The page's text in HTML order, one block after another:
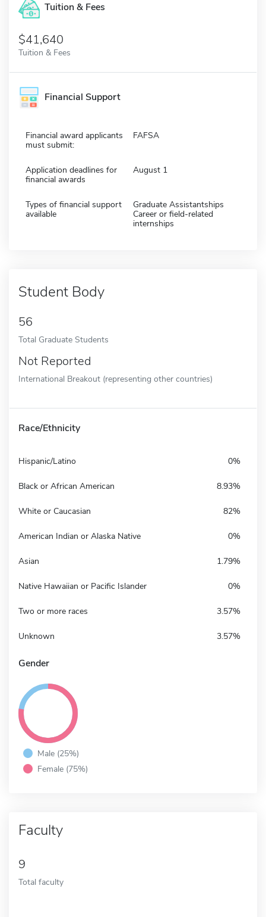
Tuition & Fees
$41,640
Tuition & Fees
Financial Support
Financial award applicants
must submit:
FAFSA
Application deadlines for
financial awards
August 1
Types of financial support
available
Graduate Assistantships
Career or field-related
internships
Student Body
56
Total Graduate Students
Not Reported
International Breakout (representing other countries)
Race/Ethnicity
Hispanic/Latino 0%
Black or African American 8.93%
White or Caucasian 82%
American Indian or Alaska Native 0%
Asian 1.79%
Native Hawaiian or Pacific Islander 0%
Two or more races 3.57%
Unknown 3.57%
Gender
Male (25%)
Female (75%)
Faculty
9
Total faculty